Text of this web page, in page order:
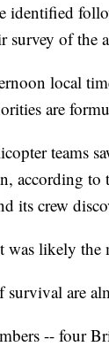
identified
survey of the
local
are
teams
according to
its crew
was likely the
survival are
-- four